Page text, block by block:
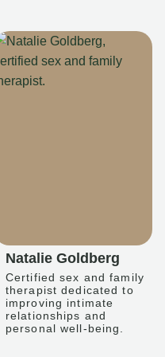
Natalie Goldberg
Certified sex and family
therapist dedicated to
improving intimate
relationships and
personal well-being.